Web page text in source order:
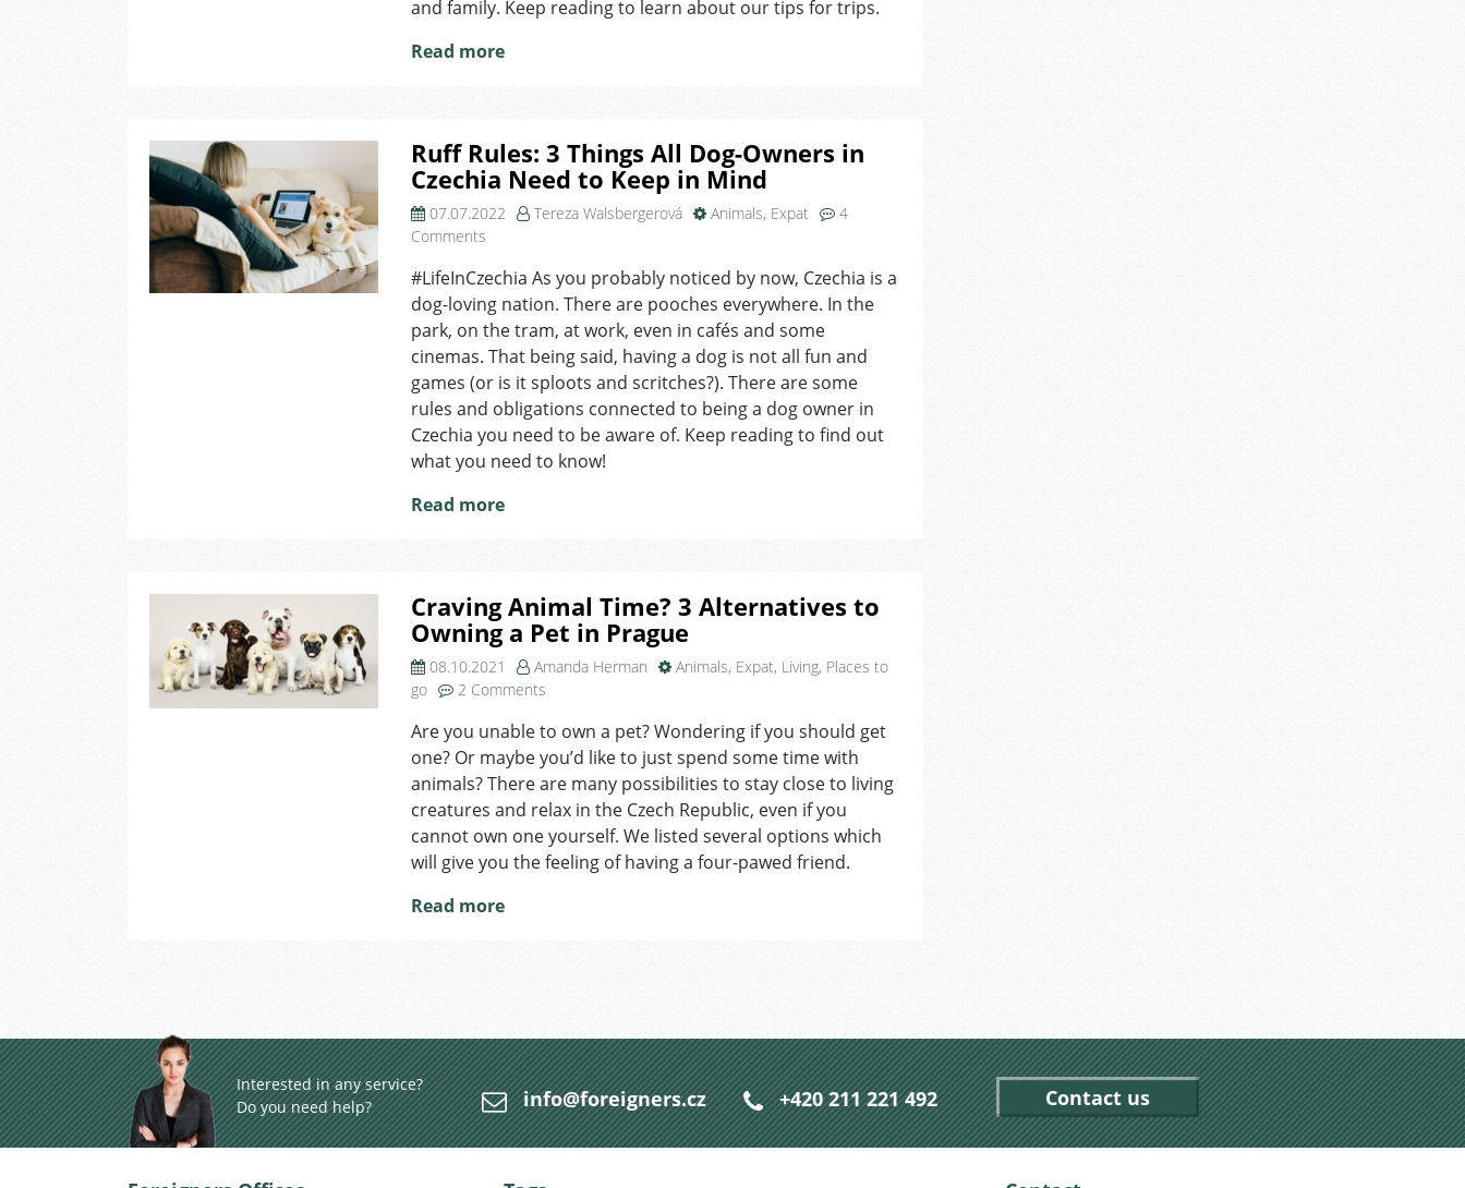
and family. Keep reading to learn about our tips for trips.
Read more
Ruff Rules: 3 Things All Dog-Owners in
Czechia Need to Keep in Mind
07.07.2022 Tereza Walsbergerová Animals, Expat
4
Commentson
Rules:
3
Things
All
Dog-
Owners
in
Czechia
Need
Keep
#LifeInCzechia As you probably noticed by now, Czechia is a
dog-loving nation. There are pooches everywhere. In the
park, on the tram, at work, even in cafés and some
cinemas. That being said, having a dog is not all fun and
games (or is it sploots and scritches?). There are some
rules and obligations connected to being a dog owner in
Czechia you need to be aware of. Keep reading to find out
what you need to know!
Read more
Craving Animal Time? 3 Alternatives to
Owning a Pet in Prague
08.10.2021 Amanda Herman Animals, Expat, Living, Places to
go
2 Commentson
Animal
Time?
3
Alternatives
Owning
a
Are you unable to own a pet? Wondering if you should get
one? Or maybe you’d like to just spend some time with
animals? There are many possibilities to stay close to living
creatures and relax in the Czech Republic, even if you
cannot own one yourself. We listed several options which
will give you the feeling of having a four-pawed friend.
Read more
Interested in any service?
Do you need help?
info@foreigners.cz +420 211 221 492 Contact us